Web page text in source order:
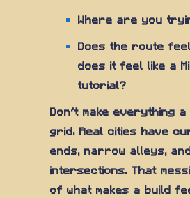
Where are you
Does the route
does it feel like a
tutorial?
Don't make everything
grid. Real cities have
ends, narrow alleys,
intersections. That
of what makes a build